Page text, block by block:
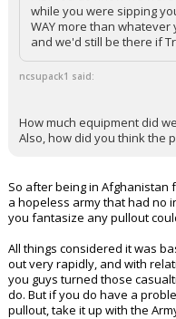
while you were sipping
WAY more than
and we'd still be there if
ncsupack1 said:
How much equipment did
Also, how did you think the
So after being in Afghanistan
a hopeless army that had no
you fantasize any pullout
All things considered it was
out very rapidly, and with
you guys turned those
do. But if you do have a
pullout, take it up with the